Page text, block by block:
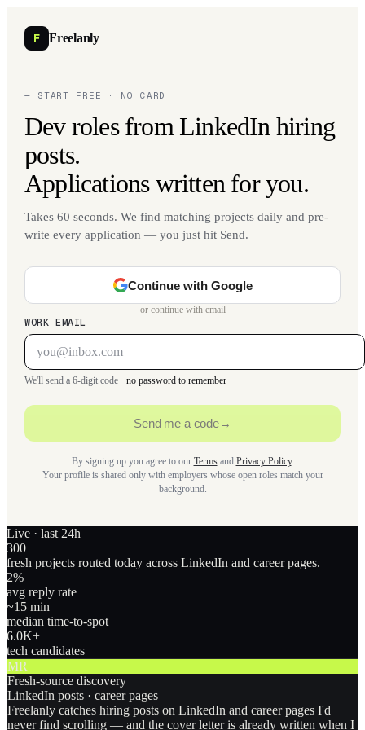
F Freelanly
— START FREE · NO CARD
Dev roles from LinkedIn hiring
posts.
Applications written for you.
Takes 60 seconds. We find matching projects daily and pre-
write every application — you just hit Send.
Continue with Google
or continue with email
WORK EMAIL
We'll send a 6-digit code · no password to remember
Send me a code→
By signing up you agree to our Termsand Privacy Policy.
Your profile is shared only with employers whose open roles match your
background.
Live · last 24h
300
fresh projects routed today across LinkedIn and career pages.
2%
avg reply rate
~15 min
median time-to-spot
6.0K+
tech candidates
MR
Fresh-source discovery
LinkedIn posts · career pages
Freelanly catches hiring posts on LinkedIn and career pages I'd
never find scrolling — and the cover letter is already written when I